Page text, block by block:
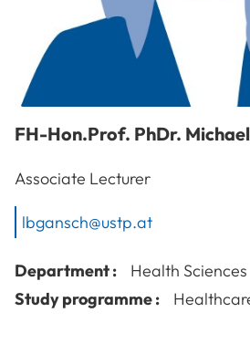
FH-Hon.Prof. PhDr.
Associate Lecturer
lbgansch@ustp.at
Department :
Health Sciences
Study programme :